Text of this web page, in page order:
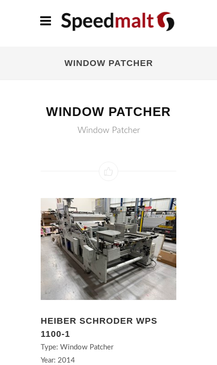
WINDOW PATCHER
WINDOW PATCHER
Window Patcher
HEIBER SCHRODER WPS
1100-1
Type: Window Patcher
Year: 2014